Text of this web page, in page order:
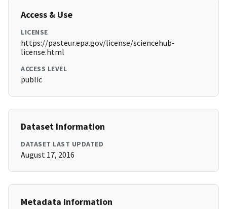
Access & Use
LICENSE
https://pasteur.epa.gov/license/sciencehub-
license.html
ACCESS LEVEL
public
Dataset Information
DATASET LAST UPDATED
August 17, 2016
Metadata Information